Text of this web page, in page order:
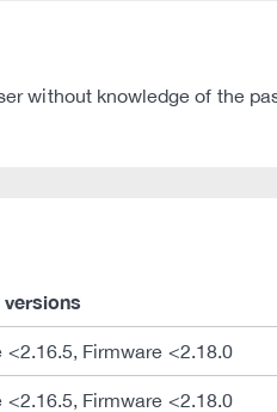
without knowledge of the
<2.16.5, Firmware <2.18.0
<2.16.5, Firmware <2.18.0